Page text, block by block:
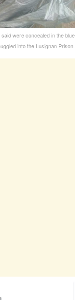
were concealed in the blue
into the Lusignan Prison.